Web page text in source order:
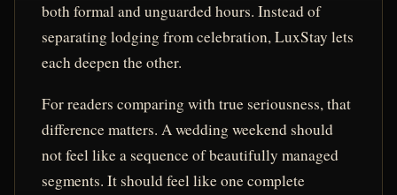
both formal and unguarded hours. Instead of
separating lodging from celebration, LuxStay lets
each deepen the other.
For readers comparing with true seriousness, that
difference matters. A wedding weekend should
not feel like a sequence of beautifully managed
segments. It should feel like one complete